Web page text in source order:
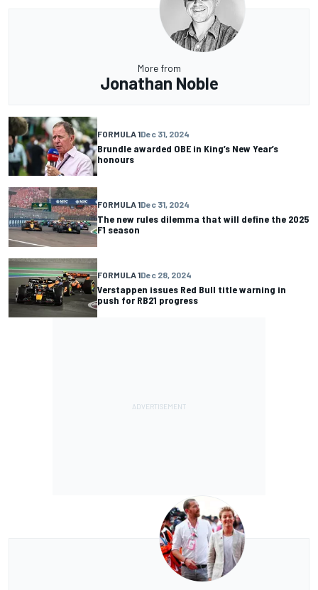
More from
Jonathan Noble
FORMULA 1Dec 31, 2024
Brundle awarded OBE in King’s New Year’s
honours
FORMULA 1Dec 31, 2024
The new rules dilemma that will define the 2025
F1 season
FORMULA 1Dec 28, 2024
Verstappen issues Red Bull title warning in
push for RB21 progress